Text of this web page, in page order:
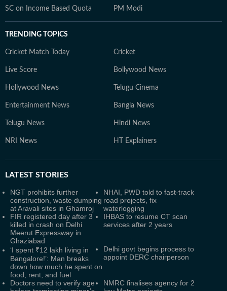
SC on Income Based Quota PM Modi
TRENDING TOPICS
Cricket Match Today Cricket
Live Score Bollywood News
Hollywood News Telugu Cinema
Entertainment News Bangla News
Telugu News Hindi News
NRI News HT Explainers
LATEST STORIES
NGT prohibits further
construction, waste dumping
at Aravali sites in Ghamroj
NHAI, PWD told to fast-track
road projects, fix
waterlogging
FIR registered day after 3
killed in crash on Delhi
Meerut Expressway in
Ghaziabad
IHBAS to resume CT scan
services after 2 years
‘I spent ₹12 lakh living in
Bangalore!’: Man breaks
down how much he spent on
food, rent, and fuel
Delhi govt begins process to
appoint DERC chairperson
Doctors need to verify age
NMRC finalises agency for 2